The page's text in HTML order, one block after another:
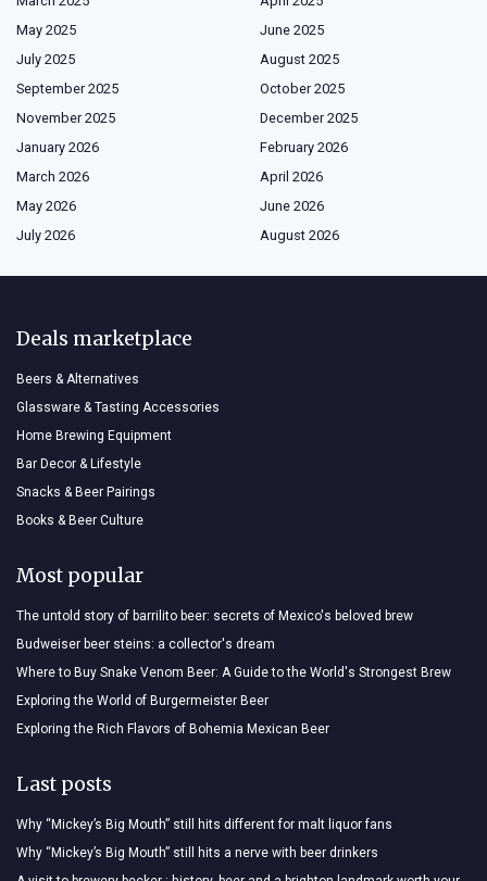
May 2025
June 2025
July 2025
August 2025
September 2025
October 2025
November 2025
December 2025
January 2026
February 2026
March 2026
April 2026
May 2026
June 2026
July 2026
August 2026
Deals marketplace
Beers & Alternatives
Glassware & Tasting Accessories
Home Brewing Equipment
Bar Decor & Lifestyle
Snacks & Beer Pairings
Books & Beer Culture
Most popular
The untold story of barrilito beer: secrets of Mexico's beloved brew
Budweiser beer steins: a collector's dream
Where to Buy Snake Venom Beer: A Guide to the World's Strongest Brew
Exploring the World of Burgermeister Beer
Exploring the Rich Flavors of Bohemia Mexican Beer
Last posts
Why “Mickey’s Big Mouth” still hits different for malt liquor fans
Why “Mickey’s Big Mouth” still hits a nerve with beer drinkers